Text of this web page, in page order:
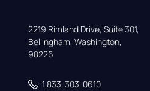
2219 Rimland Drive, Suite 301,
Bellingham, Washington,
98226
1 833-303-0610